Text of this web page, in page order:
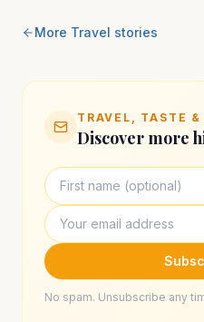
More Travel stories
TRAVEL, TASTE &
Discover more
No spam. Unsubscribe any